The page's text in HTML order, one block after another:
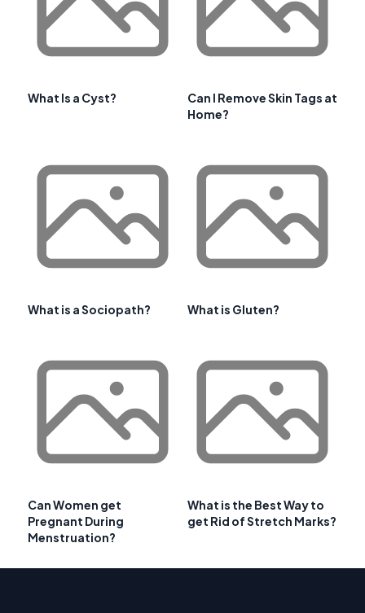
What Is a Cyst?
Can I Remove Skin Tags at
Home?
What is a Sociopath? What is Gluten?
Can Women get
Pregnant During
Menstruation?
What is the Best Way to
get Rid of Stretch Marks?